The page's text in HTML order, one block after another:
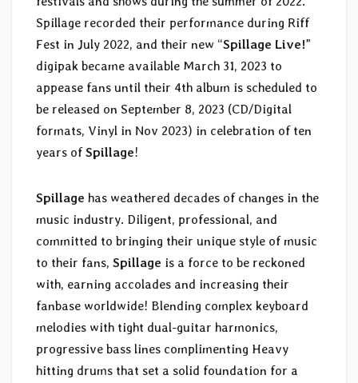
Spillage recorded their performance during Riff
Fest in July 2022, and their new “Spillage Live!”
digipak became available March 31, 2023 to
appease fans until their 4th album is scheduled to
be released on September 8, 2023 (CD/Digital
formats, Vinyl in Nov 2023) in celebration of ten
years ofSpillage!
Spillage has weathered decades of changes in the
music industry. Diligent, professional, and
committed to bringing their unique style of music
to their fans, Spillage is a force to be reckoned
with, earning accolades and increasing their
fanbase worldwide! Blending complex keyboard
melodies with tight dual-guitar harmonics,
progressive bass lines complimenting Heavy
hitting drums that set a solid foundation for a